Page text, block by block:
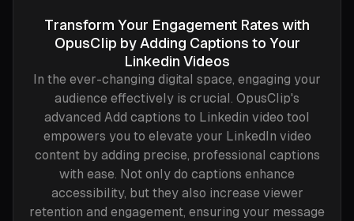
Transform Your Engagement Rates with
OpusClip by Adding Captions to Your
Linkedin Videos
In the ever-changing digital space, engaging your
audience effectively is crucial. OpusClip's
advanced Add captions to Linkedin video tool
empowers you to elevate your LinkedIn video
content by adding precise, professional captions
with ease. Not only do captions enhance
accessibility, but they also increase viewer
retention and engagement, ensuring your message